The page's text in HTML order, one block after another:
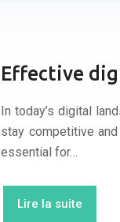
Effective
In today’s digital
stay competitive
essential for…
Lire la suite